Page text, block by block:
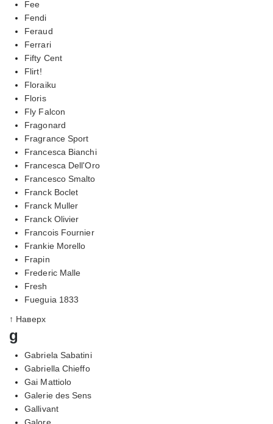
Fee
Fendi
Feraud
Ferrari
Fifty Cent
Flirt!
Floraiku
Floris
Fly Falcon
Fragonard
Fragrance Sport
Francesca Bianchi
Francesca Dell'Oro
Francesco Smalto
Franck Boclet
Franck Muller
Franck Olivier
Francois Fournier
Frankie Morello
Frapin
Frederic Malle
Fresh
Fueguia 1833
↑ Наверх
g
Gabriela Sabatini
Gabriella Chieffo
Gai Mattiolo
Galerie des Sens
Gallivant